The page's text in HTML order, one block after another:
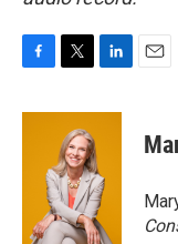
c
i
t
t
e
r
n
d
I
n